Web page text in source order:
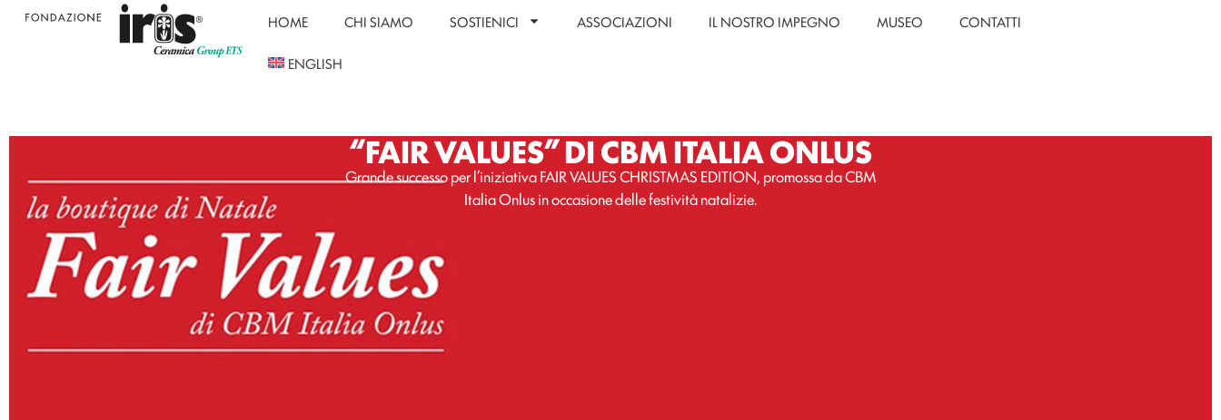
HOME CHI SIAMO SOSTIENICI ASSOCIAZIONI IL NOSTRO IMPEGNO MUSEO CONTATTI
ENGLISH
“FAIR VALUES” DI CBM ITALIA ONLUS
Grande successo per l’iniziativa FAIR VALUES CHRISTMAS EDITION, promossa da CBM
Italia Onlus in occasione delle festività natalizie.